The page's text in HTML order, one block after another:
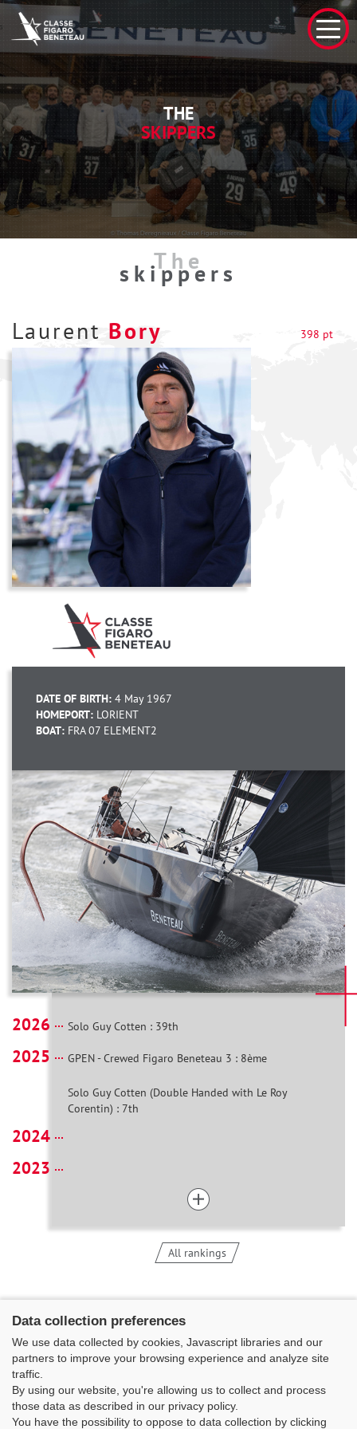
THE
SKIPPERS
The
skippers
Laurent Bory 398 pt
DATE OF BIRTH: 4 May 1967
HOMEPORT: LORIENT
BOAT: FRA 07 ELEMENT2
2026 Solo Guy Cotten : 39th
2025 GPEN - Crewed Figaro Beneteau 3 : 8ème
Solo Guy Cotten (Double Handed with Le Roy
Corentin) : 7th
2024
2023
All rankings
Data collection preferences
We use data collected by cookies, Javascript libraries and our
partners to improve your browsing experience and analyze site
traffic.
By using our website, you're allowing us to collect and process
those data as described in our privacy policy.
You have the possibility to oppose to data collection by clicking